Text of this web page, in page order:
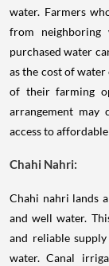
water. Farmers
from neighboring
purchased water
as the cost of
of their farming
arrangement may
access to
Chahi Nahri:
Chahi nahri lands
and well water.
and reliable
water. Canal